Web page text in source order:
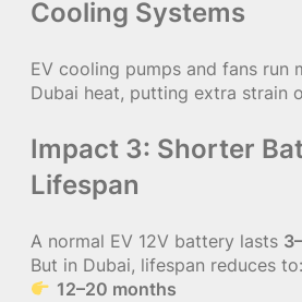
Cooling Systems
EV cooling pumps and fans run
Dubai heat, putting extra strain
Impact 3: Shorter
Lifespan
A normal EV 12V battery lasts
But in Dubai, lifespan reduces to:
12–20 months